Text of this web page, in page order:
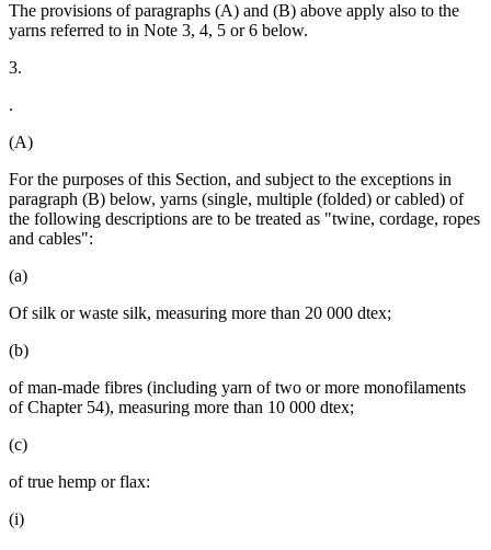
The provisions of paragraphs (A) and (B) above apply also to the
yarns referred to in Note 3, 4, 5 or 6 below.
3.
.
(A)
For the purposes of this Section, and subject to the exceptions in
paragraph (B) below, yarns (single, multiple (folded) or cabled) of
the following descriptions are to be treated as "twine, cordage, ropes
and cables":
(a)
Of silk or waste silk, measuring more than 20 000 dtex;
(b)
of man-made fibres (including yarn of two or more monofilaments
of Chapter 54), measuring more than 10 000 dtex;
(c)
of true hemp or flax:
(i)